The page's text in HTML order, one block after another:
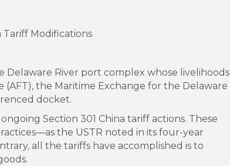
Tariff Modifications
River port complex whose livelihoods
the Maritime Exchange for the Delaware
docket.
Section 301 China tariff actions. These
the USTR noted in its four-year
all the tariffs have accomplished is to